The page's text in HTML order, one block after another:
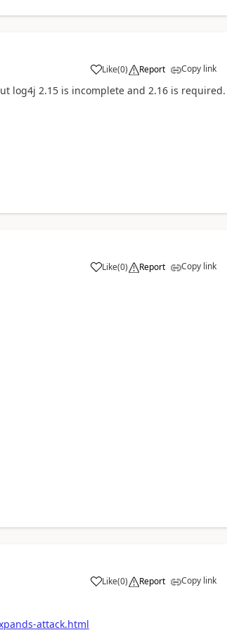
Like
a (0) Report Copy link
log4j 2.15 is incomplete and 2.16 is required.
Like
a (0) Report Copy link
Like
a (0) Report Copy link
attack.html